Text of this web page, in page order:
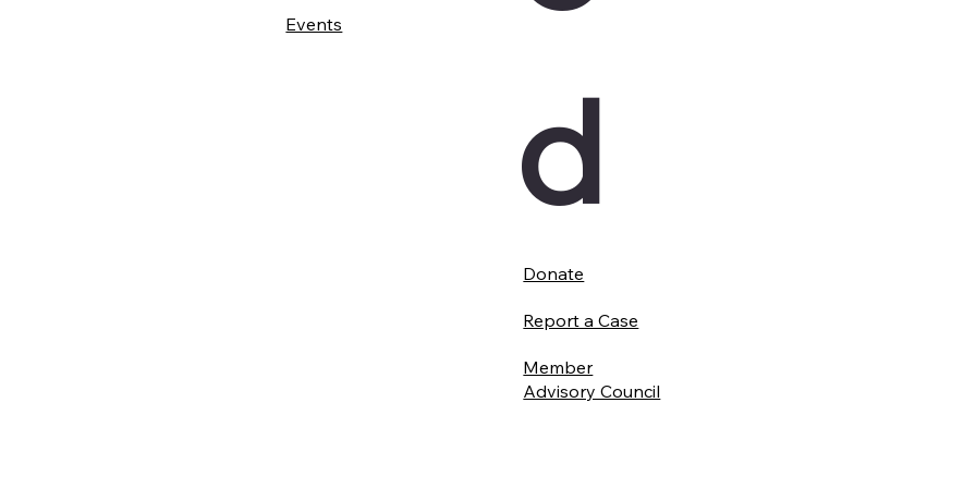
Events
d
Donate
Report a Case
Member
Advisory Council